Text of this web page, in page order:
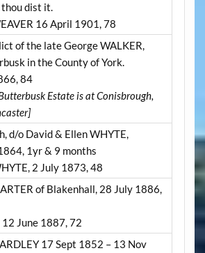
thou dist it.
16 April 1901, 78
of the late George WALKER,
in the County of York.
84
Estate is at Conisbrough,
d/o David & Ellen WHYTE,
1yr & 9 months
2 July 1873, 48
of Blakenhall, 28 July 1886,
12 June 1887, 72
17 Sept 1852 – 13 Nov